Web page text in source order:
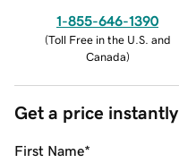
1-855-646-1390
(Toll Free in the U.S. and
Canada)
Get a price instantly
First Name*